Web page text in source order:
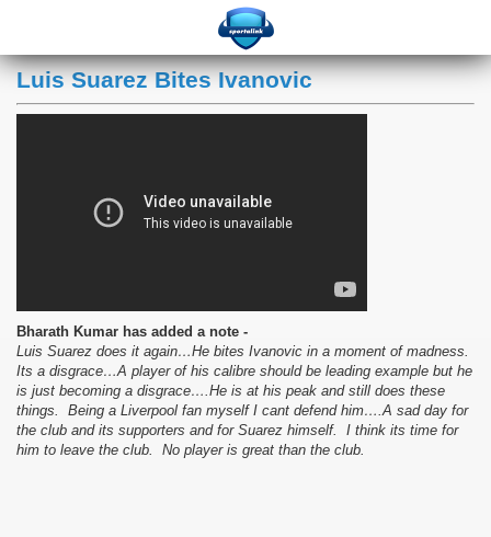
Luis Suarez Bites Ivanovic
Bharath Kumar has added a note -
Luis Suarez does it again…He bites Ivanovic in a moment of madness.
Its a disgrace…A player of his calibre should be leading example but he
is just becoming a disgrace….He is at his peak and still does these
things. Being a Liverpool fan myself I cant defend him….A sad day for
the club and its supporters and for Suarez himself. I think its time for
him to leave the club. No player is great than the club.